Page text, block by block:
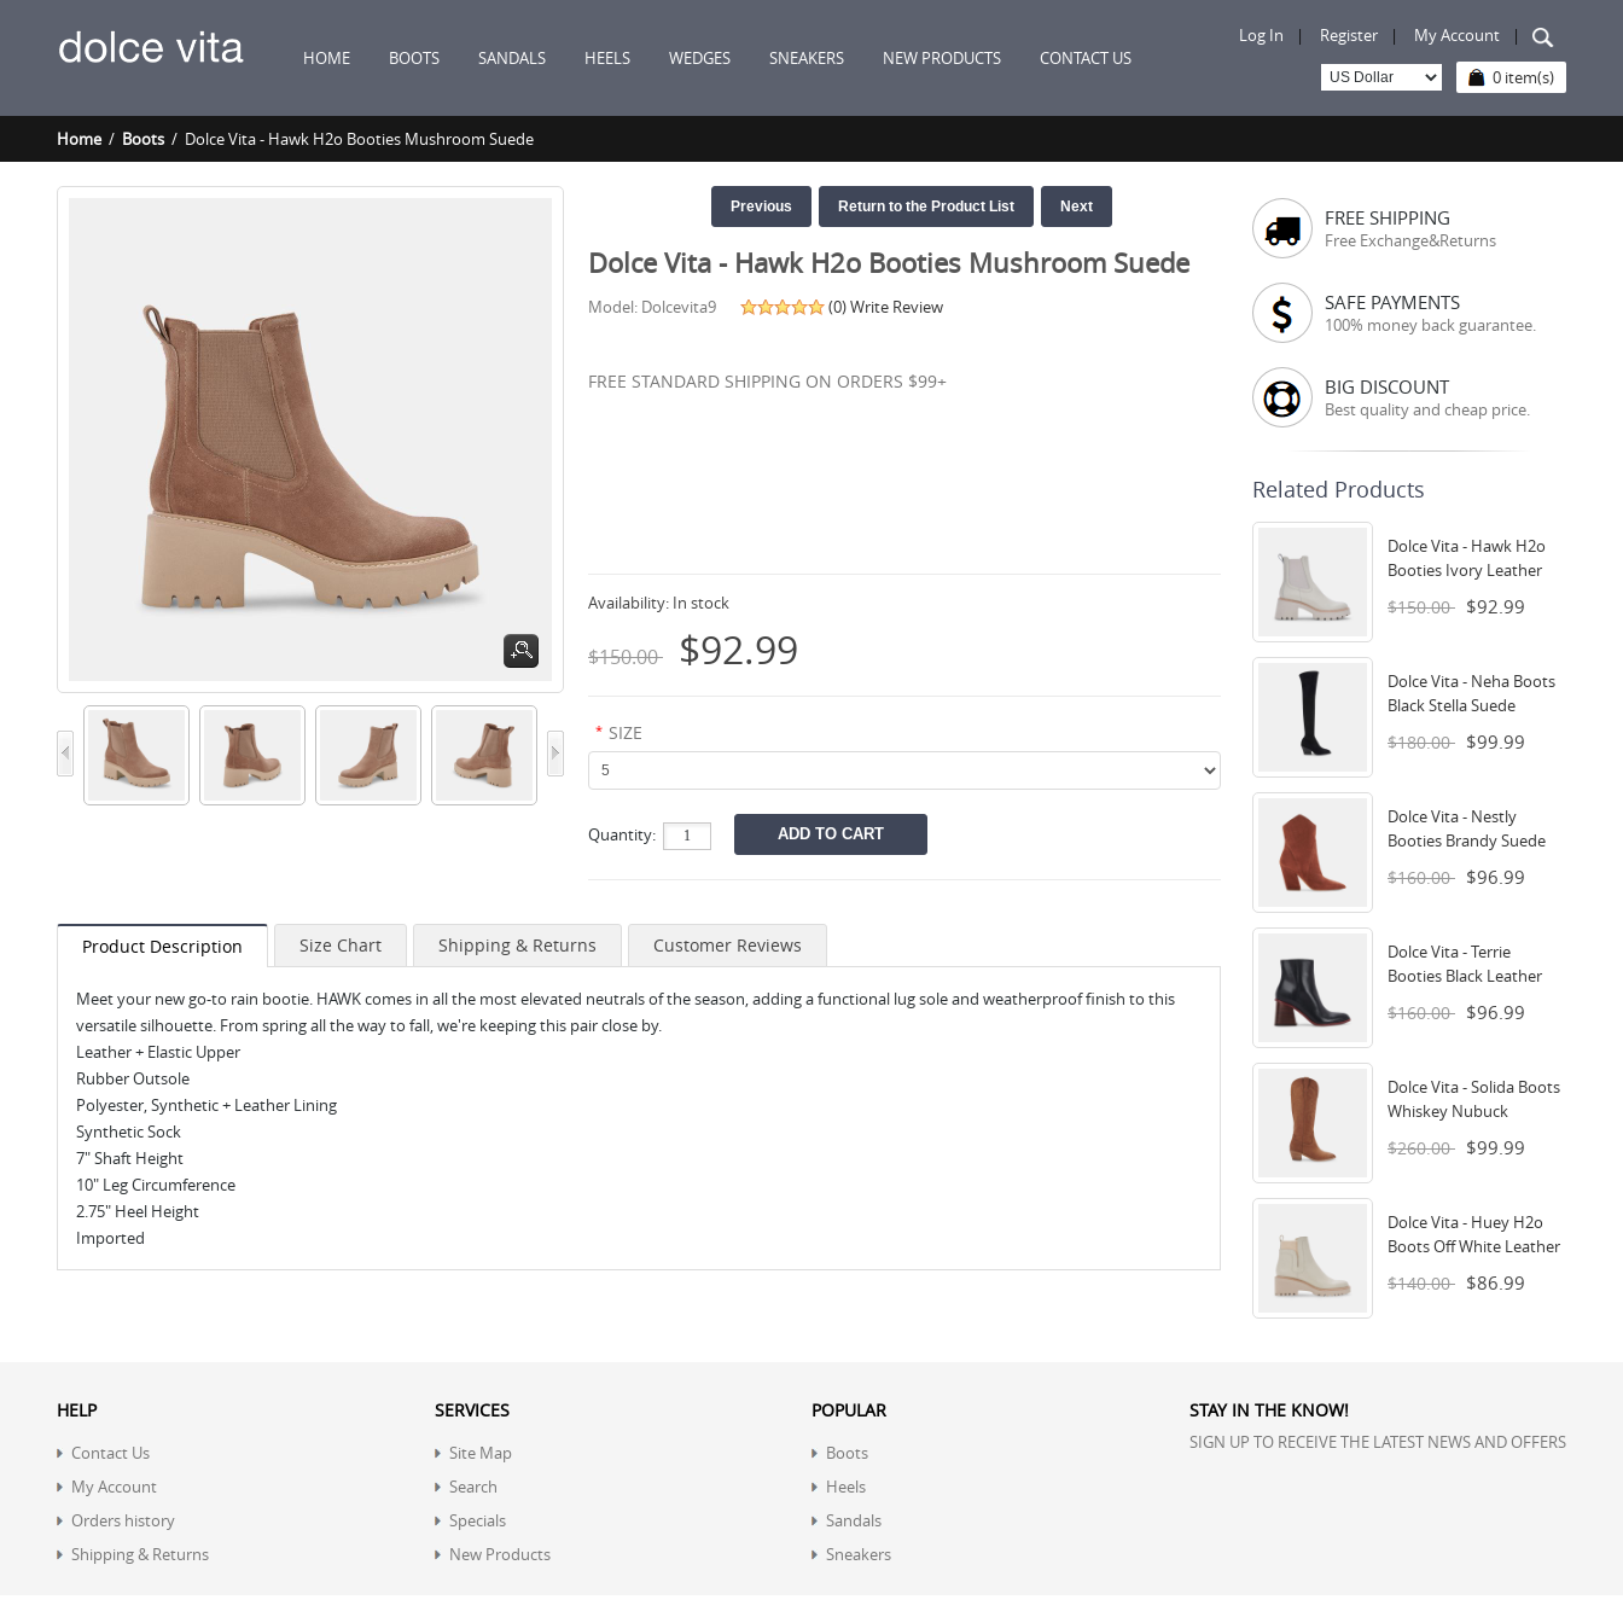
HOME BOOTS SANDALS HEELS WEDGES SNEAKERS NEW PRODUCTS CONTACT US
Log In | Register | My Account
|
0 item(s)
Home/ Boots / Dolce Vita - Hawk H2o Booties Mushroom Suede
Previous Return to the Product List Next
Dolce Vita - Hawk H2o Booties Mushroom Suede
Model: Dolcevita9 (0)Write Review
FREE STANDARD SHIPPING ON ORDERS $99+
Availability: In stock
$150.00 $92.99
* SIZE
Quantity:
Product Description Size Chart Shipping & Returns Customer Reviews
Meet your new go-to rain bootie. HAWK comes in all the most elevated neutrals of the season, adding a functional lug sole and weatherproof finish to this
versatile silhouette. From spring all the way to fall, we're keeping this pair close by.
Leather + Elastic Upper
Rubber Outsole
Polyester, Synthetic + Leather Lining
Synthetic Sock
7" Shaft Height
10" Leg Circumference
2.75" Heel Height
Imported
FREE SHIPPING
Free Exchange&Returns
SAFE PAYMENTS
100% money back guarantee.
BIG DISCOUNT
Best quality and cheap price.
Related Products
Dolce Vita - Hawk H2o
Booties Ivory Leather
$150.00 $92.99
Dolce Vita - Neha Boots
Black Stella Suede
$180.00 $99.99
Dolce Vita - Nestly
Booties Brandy Suede
$160.00 $96.99
Dolce Vita - Terrie
Booties Black Leather
$160.00 $96.99
Dolce Vita - Solida Boots
Whiskey Nubuck
$260.00 $99.99
Dolce Vita - Huey H2o
Boots Off White Leather
$140.00 $86.99
HELP
Contact Us
My Account
Orders history
Shipping & Returns
SERVICES
Site Map
Search
Specials
New Products
POPULAR
Boots
Heels
Sandals
Sneakers
STAY IN THE KNOW!
SIGN UP TO RECEIVE THE LATEST NEWS AND OFFERS